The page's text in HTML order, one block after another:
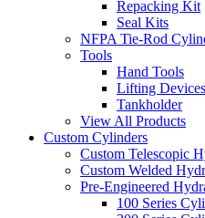
Repacking Kit
Seal Kits
NFPA Tie-Rod
Tools
Hand Tools
Lifting Devices
Tankholder
View All Products
Custom Cylinders
Custom Telescopic
Custom Welded
Pre-Engineered
100 Series